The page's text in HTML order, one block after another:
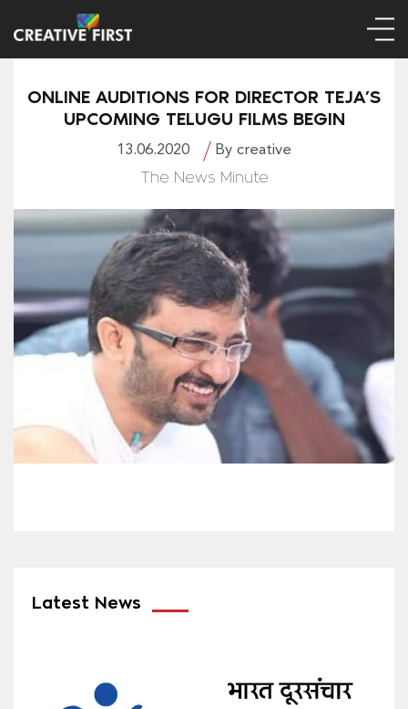
ONLINE AUDITIONS FOR DIRECTOR TEJA’S
UPCOMING TELUGU FILMS BEGIN
13.06.2020 By creative
The News Minute
Latest News